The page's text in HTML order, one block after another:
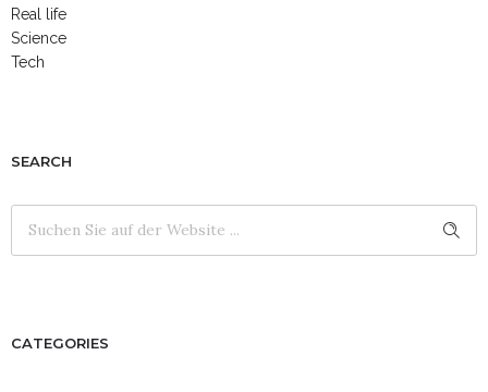
Real life
Science
Tech
SEARCH
CATEGORIES